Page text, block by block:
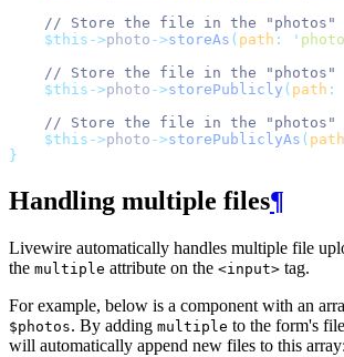
// Store the file in the "photos"
$this->photo ->storeAs ( path : '
// Store the file in the
$this->photo ->storePublicly ( path :
// Store the file in the "photos"
$this->photo ->storePubliclyAs ( path
}
Handling multiple files¶
Livewire automatically handles multiple file
the multiple attribute on the <input> tag.
For example, below is a component with an
$photos. By adding multiple to the form's
will automatically append new files to this array: